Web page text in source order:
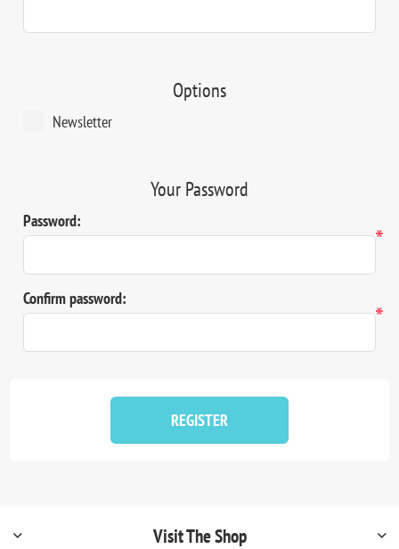
Options
Newsletter
Your Password
Password:
*
Confirm password:
*
REGISTER
Visit The Shop